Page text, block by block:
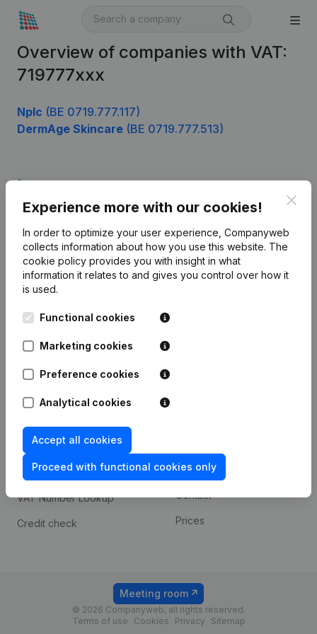
Overview of companies with VAT:
719777xxx
Nplc (BE 0719.777.117)
DermAge Skincare (BE 0719.777.513)
Experience more with our cookies!
In order to optimize your user experience, Companyweb
collects information about how you use this website. The
cookie policy provides you with insight in what
information it relates to and gives you control over how it
is used.
Functional cookies
Marketing cookies
Preference cookies
Analytical cookies
Accept all cookies
Proceed with functional cookies only
English
Kantorenpark Everest
248D,
Company information
Monitoring
International search
prevention
Consult financial
statements
VAT Number Lookup
Credit check
Payment experience
Contact
Prices
© 2026 Companyweb, all rights reserved.
Terms of use
Cookies Privacy Sitemap
Meeting room